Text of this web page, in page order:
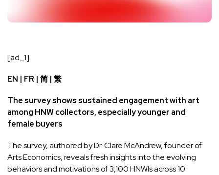
[ad_1]
EN | FR | 简 | 繁
The survey shows sustained engagement with art
among HNW collectors, especially younger and
female buyers
The survey, authored by Dr. Clare McAndrew, founder of
Arts Economics, reveals fresh insights into the evolving
behaviors and motivations of 3,100 HNWIs across 10